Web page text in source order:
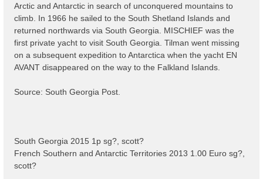
Arctic and Antarctic in search of unconquered mountains to
climb. In 1966 he sailed to the South Shetland Islands and
returned northwards via South Georgia. MISCHIEF was the
first private yacht to visit South Georgia. Tilman went missing
on a subsequent expedition to Antarctica when the yacht EN
AVANT disappeared on the way to the Falkland Islands.
Source: South Georgia Post.
South Georgia 2015 1p sg?, scott?
French Southern and Antarctic Territories 2013 1.00 Euro sg?,
scott?